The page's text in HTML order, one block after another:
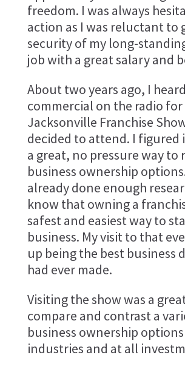
freedom. I was always
action as I was reluctant to
security of my long-
job with a great salary and
About two years ago, I
commercial on the radio
Jacksonville Franchise
decided to attend. I figured
a great, no pressure way to
business ownership
already done enough
know that owning a
safest and easiest way to
business. My visit to that
up being the best business
had ever made.
Visiting the show was a
compare and contrast a
business ownership
industries and at all